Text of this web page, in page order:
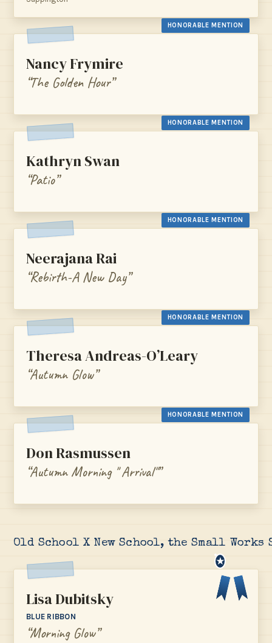
HONORABLE MENTION
Nancy Frymire
“The Golden Hour”
HONORABLE MENTION
Kathryn Swan
“Patio”
HONORABLE MENTION
Neerajana Rai
“Rebirth-A New Day”
HONORABLE MENTION
Theresa Andreas-O’Leary
“Autumn Glow”
HONORABLE MENTION
Don Rasmussen
“Autumn Morning " Arrival"”
Old School X New School, the Small Works
★
Lisa Dubitsky
BLUE RIBBON
“Morning Glow”